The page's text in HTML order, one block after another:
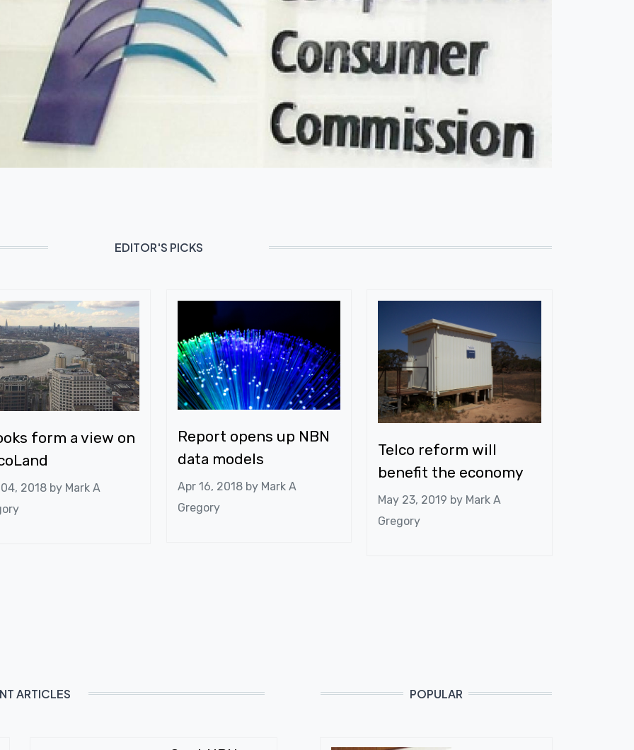
EDITOR'S PICKS
form a view on
2018 by Mark A
Report opens up NBN
data models
Apr 16, 2018 by Mark A
Gregory
Telco reform will
benefit the economy
May 23, 2019 by Mark A
Gregory
ARTICLES POPULAR